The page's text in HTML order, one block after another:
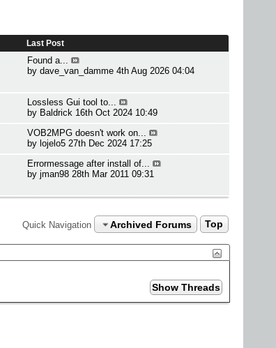
Last Post
Found a...
bydave_van_damme 4th Aug 2026 04:04
Lossless Gui tool to...
by Baldrick 16th Oct 2024 10:49
VOB2MPG doesn't work on...
by lojelo5 27th Dec 2024 17:25
Errormessage after install of...
byjman98 28th Mar 2011 09:31
Quick Navigation Archived Forums Top